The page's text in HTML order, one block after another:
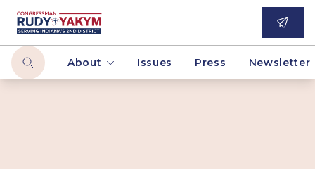
About Issues Press Newsletter